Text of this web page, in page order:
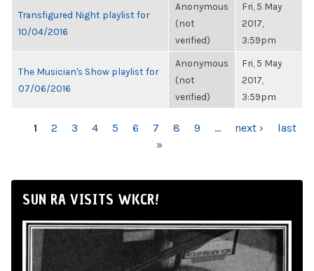
Transfigured Night playlist for
10/04/2016
Anonymous
(not
verified)
Fri, 5 May
2017,
3:59pm
The Musician's Show playlist for
07/06/2016
Anonymous
(not
verified)
Fri, 5 May
2017,
3:59pm
PAGES
1 2 3 4 5 6 7 8 9 … next ›
last
»
SUN RA VISITS WKCR!